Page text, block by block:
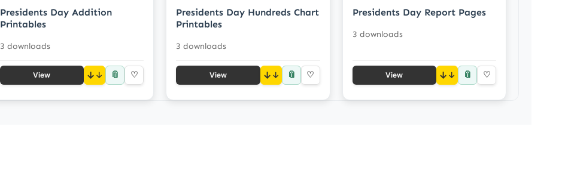
Presidents Day Addition
Printables
3 downloads
View ↓ 📎 ♡
Presidents Day Hundreds Chart
Printables
3 downloads
View ↓ 📎 ♡
Presidents Day Report Pages
3 downloads
View ↓ 📎 ♡